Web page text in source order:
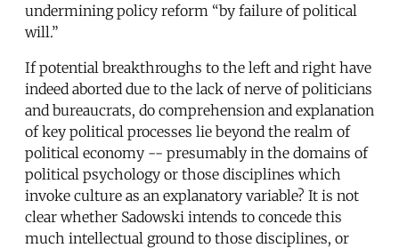
undermining policy reform “by failure of political
will.”
If potential breakthroughs to the left and right have
indeed aborted due to the lack of nerve of politicians
and bureaucrats, do comprehension and explanation
of key political processes lie beyond the realm of
political economy -- presumably in the domains of
political psychology or those disciplines which
invoke culture as an explanatory variable? It is not
clear whether Sadowski intends to concede this
much intellectual ground to those disciplines, or